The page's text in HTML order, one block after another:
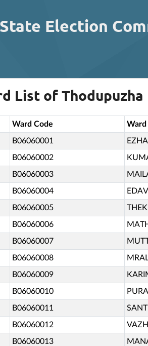
State Election
List of Thodupuzha
Ward Code Ward
B06060001
B06060002
B06060003
B06060004
B06060005
B06060006
B06060007
B06060008
B06060009
B06060010
B06060011
B06060012
B06060013